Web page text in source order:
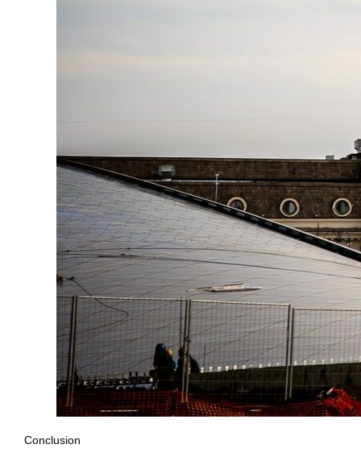
Conclusion
Advertising
3D@GORK.ME +7 925 243 0794
© 2025 GORK
Confidentiality